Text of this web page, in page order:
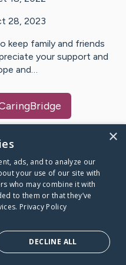
28, 2023
keep family and friends
your support and
and…
Caring Bridge dot org
×
ads, and to analyze our
your use of our site with
who may combine it with
to them or that they’ve
Privacy Policy
DECLINE ALL